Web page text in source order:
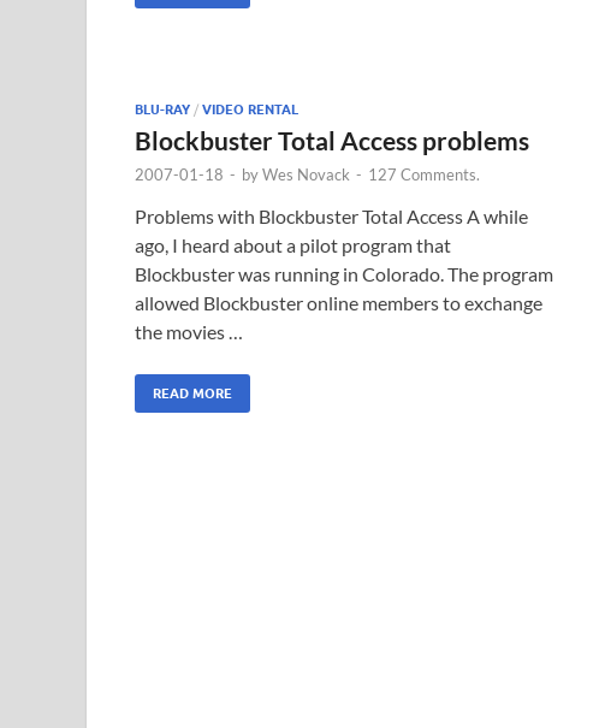
BLU-RAY / VIDEO RENTAL
Blockbuster Total Access problems
2007-01-18 - byWes Novack - 127 Comments.
Problems with Blockbuster Total Access A while
ago, I heard about a pilot program that
Blockbuster was running in Colorado. The program
allowed Blockbuster online members to exchange
the movies …
READ MORE